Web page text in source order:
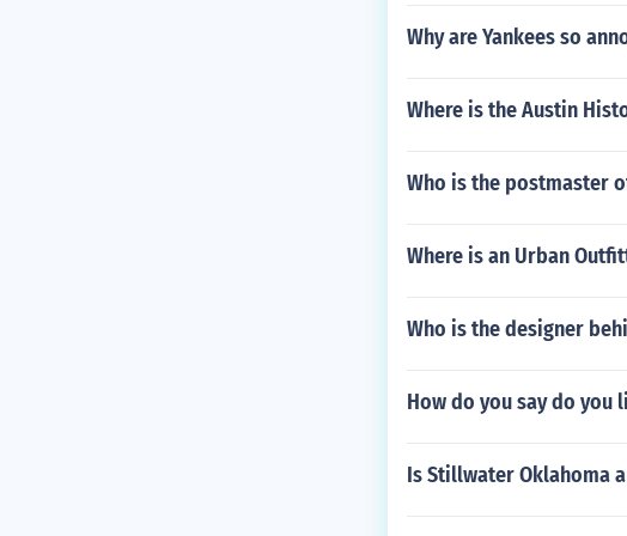
Why are Yankees so
Where is the Austin
Who is the postmaster
Where is an Urban
Who is the designer
How do you say do you
Is Stillwater Oklahoma